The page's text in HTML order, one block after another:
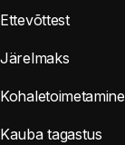
Ettevõttest
Järelmaks
Kohaletoimetamine
Kauba tagastus